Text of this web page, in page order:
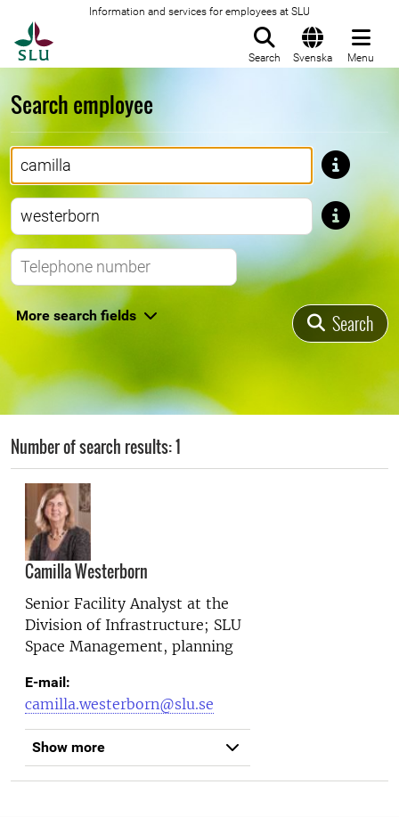
Information and services for employees at SLU
Search Svenska Menu
Search employee
First name
Last name
Telephone number
More search fields Search
Number of search results: 1
Camilla Westerborn
Senior Facility Analyst at the
Division of Infrastructure; SLU
Space Management, planning
E-mail:
camilla.westerborn@slu.se
Show more